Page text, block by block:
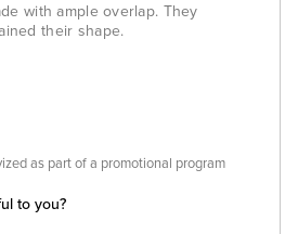
with ample overlap. They
their shape.
to you?
as part of a promotional program